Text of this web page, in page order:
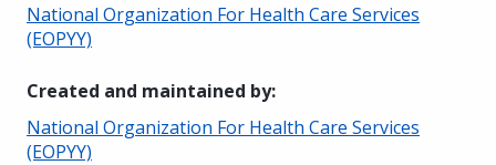
National Organization For Health Care Services
(EOPYY)
Created and maintained by:
National Organization For Health Care Services
(EOPYY)